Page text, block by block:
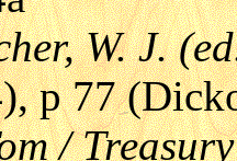
W. J.
p 77
/